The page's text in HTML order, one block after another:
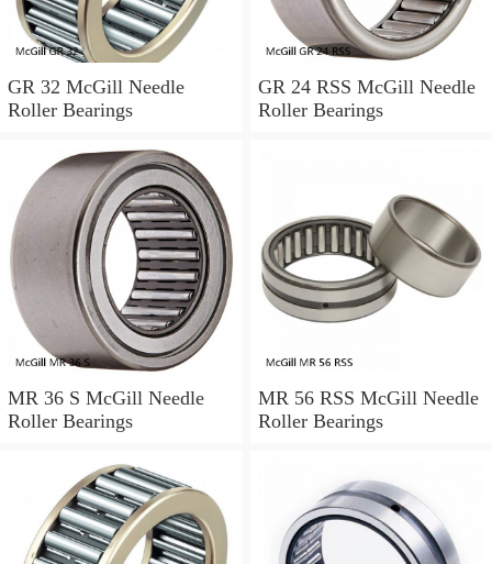
GR 32 McGill Needle
Roller Bearings
GR 24 RSS McGill Needle
Roller Bearings
MR 36 S McGill Needle
Roller Bearings
MR 56 RSS McGill Needle
Roller Bearings